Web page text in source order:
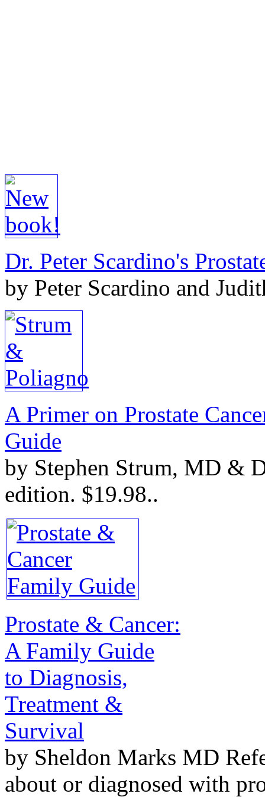
Dr. Peter Scardino's
by Peter Scardino and
A Primer on Prostate
Guide
by Stephen Strum, MD &
edition. $19.98..
Prostate & Cancer:
A Family Guide
to Diagnosis,
Treatment &
Survival
by Sheldon Marks MD
about or diagnosed with